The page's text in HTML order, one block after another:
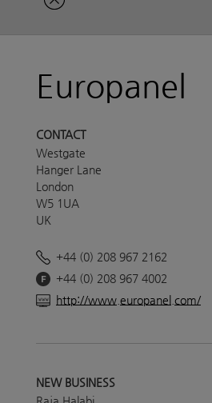
Europanel
CONTACT
Westgate
Hanger Lane
London
W5 1UA
UK
+44 (0) 208 967 2162
+44 (0) 208 967 4002
http://www.europanel.com/
NEW BUSINESS